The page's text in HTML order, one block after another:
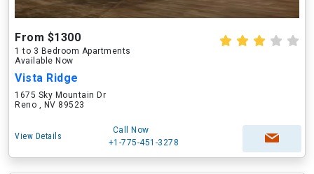
From $1300
1 to 3 Bedroom Apartments
Available Now
Vista Ridge
1675 Sky Mountain Dr
Reno , NV 89523
View Details
Call Now
+1-775-451-3278